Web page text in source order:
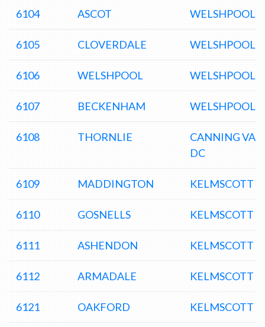
6104 ASCOT WELSHPOOL
6105 CLOVERDALE WELSHPOOL
6106 WELSHPOOL WELSHPOOL
6107 BECKENHAM WELSHPOOL
6108 THORNLIE
CANNING
DC
6109 MADDINGTON KELMSCOTT
6110 GOSNELLS KELMSCOTT
6111 ASHENDON KELMSCOTT
6112 ARMADALE KELMSCOTT
6121 OAKFORD KELMSCOTT